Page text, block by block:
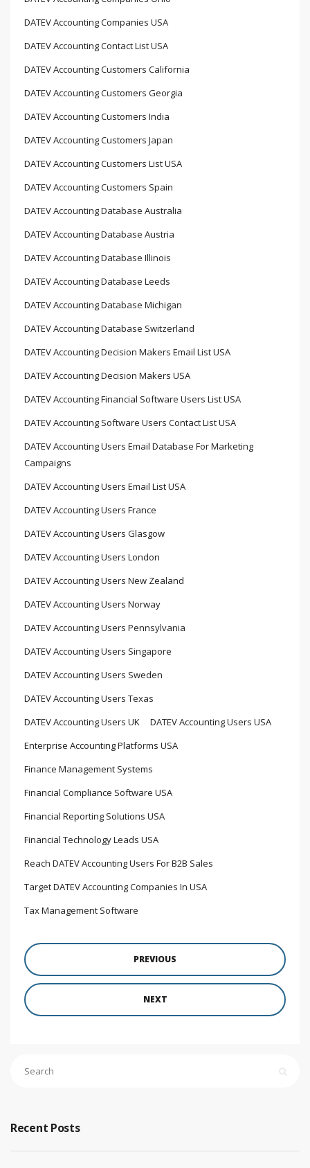
DATEV Accounting Companies USA
DATEV Accounting Contact List USA
DATEV Accounting Customers California
DATEV Accounting Customers Georgia
DATEV Accounting Customers India
DATEV Accounting Customers Japan
DATEV Accounting Customers List USA
DATEV Accounting Customers Spain
DATEV Accounting Database Australia
DATEV Accounting Database Austria
DATEV Accounting Database Illinois
DATEV Accounting Database Leeds
DATEV Accounting Database Michigan
DATEV Accounting Database Switzerland
DATEV Accounting Decision Makers Email List USA
DATEV Accounting Decision Makers USA
DATEV Accounting Financial Software Users List USA
DATEV Accounting Software Users Contact List USA
DATEV Accounting Users Email Database For Marketing
Campaigns
DATEV Accounting Users Email List USA
DATEV Accounting Users France
DATEV Accounting Users Glasgow
DATEV Accounting Users London
DATEV Accounting Users New Zealand
DATEV Accounting Users Norway
DATEV Accounting Users Pennsylvania
DATEV Accounting Users Singapore
DATEV Accounting Users Sweden
DATEV Accounting Users Texas
DATEV Accounting Users UK
DATEV Accounting Users USA
Enterprise Accounting Platforms USA
Finance Management Systems
Financial Compliance Software USA
Financial Reporting Solutions USA
Financial Technology Leads USA
Reach DATEV Accounting Users For B2B Sales
Target DATEV Accounting Companies In USA
Tax Management Software
PREVIOUS
NEXT
Recent Posts